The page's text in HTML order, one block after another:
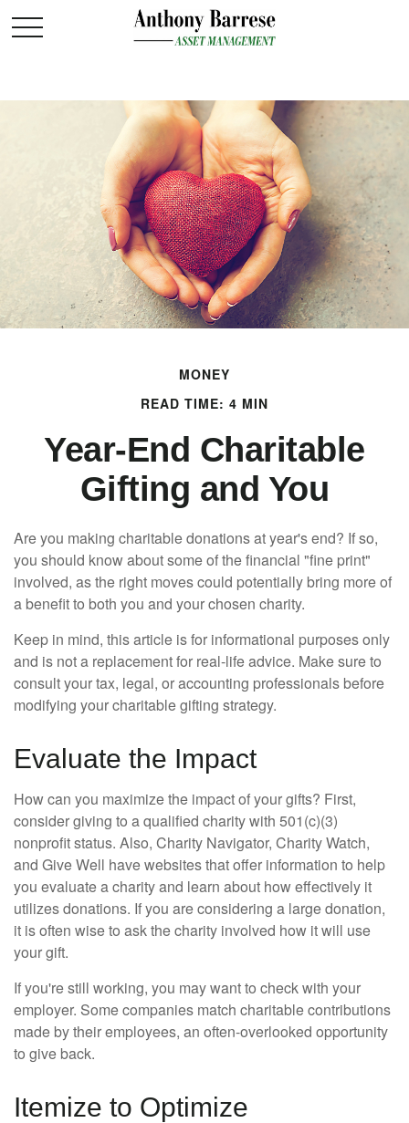
MONEY
READ TIME: 4 MIN
Year-End Charitable
Gifting and You
Are you making charitable donations at year's end? If so,
you should know about some of the financial "fine print"
involved, as the right moves could potentially bring more of
a benefit to both you and your chosen charity.
Keep in mind, this article is for informational purposes only
and is not a replacement for real-life advice. Make sure to
consult your tax, legal, or accounting professionals before
modifying your charitable gifting strategy.
Evaluate the Impact
How can you maximize the impact of your gifts? First,
consider giving to a qualified charity with 501(c)(3)
nonprofit status. Also, Charity Navigator, Charity Watch,
and Give Well have websites that offer information to help
you evaluate a charity and learn about how effectively it
utilizes donations. If you are considering a large donation,
it is often wise to ask the charity involved how it will use
your gift.
If you're still working, you may want to check with your
employer. Some companies match charitable contributions
made by their employees, an often-overlooked opportunity
to give back.
Itemize to Optimize